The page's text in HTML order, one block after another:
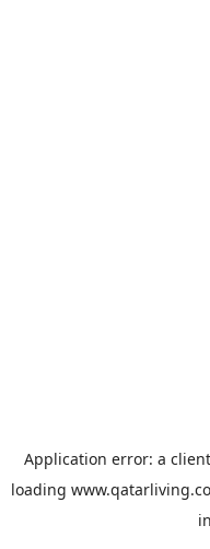
Application error: a client
loading